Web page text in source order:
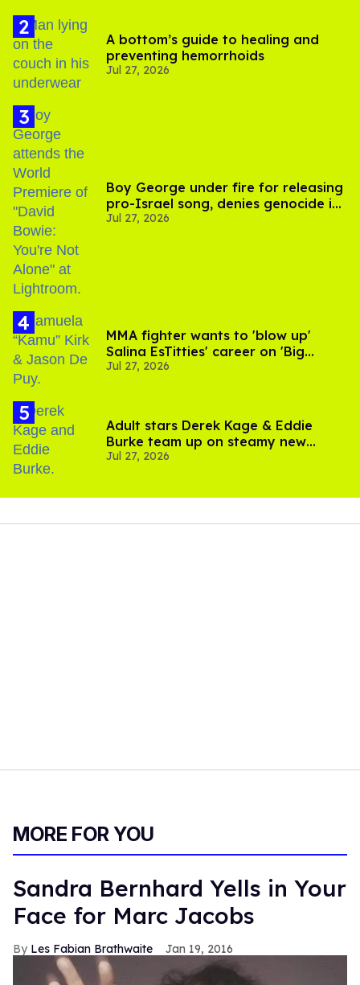
A bottom’s guide to healing and
preventing hemorrhoids
Jul 27, 2026
Boy George under fire for releasing
pro-Israel song, denies genocide in
Gaza
Jul 27, 2026
MMA fighter wants to 'blow up'
Salina EsTitties' career on 'Big
Brother'
Jul 27, 2026
Adult stars Derek Kage & Eddie
Burke team up on steamy new
project inspired by 'Heated Rivalry'
Jul 27, 2026
MORE FOR YOU
Sandra Bernhard Yells in Your
Face for Marc Jacobs
Les Fabian Brathwaite Jan 19, 2016